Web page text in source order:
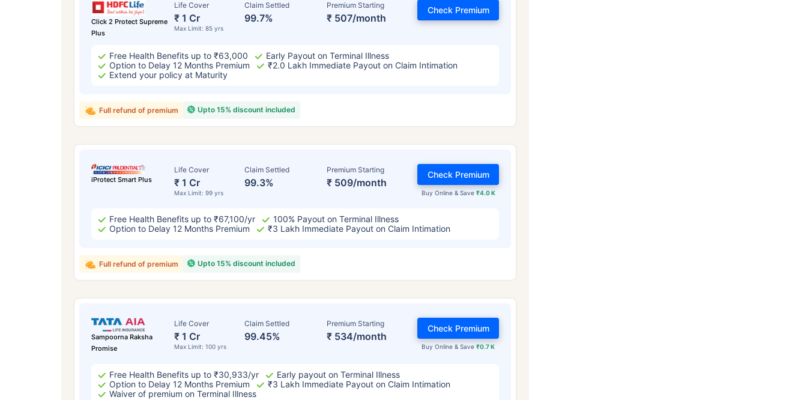
Click 2 Protect Supreme
Plus
Life Cover
₹ 1 Cr
Max Limit: 85 yrs
Claim Settled
99.7%
Premium Starting
₹ 507/month
Check Premium
Free Health Benefits up to ₹63,000
Early Payout on Terminal Illness
Option to Delay 12 Months Premium
₹2.0 Lakh Immediate Payout on Claim Intimation
Extend your policy at Maturity
Upto 15% discount included
Full refund of premium
iProtect Smart Plus
Life Cover
₹ 1 Cr
Max Limit: 99 yrs
Claim Settled
99.3%
Premium Starting
₹ 509/month
Buy Online & Save ₹4.0 K
Check Premium
Free Health Benefits up to ₹67,100/yr
100% Payout on Terminal Illness
Option to Delay 12 Months Premium
₹3 Lakh Immediate Payout on Claim Intimation
Upto 15% discount included
Full refund of premium
Sampoorna Raksha
Promise
Life Cover
₹ 1 Cr
Max Limit: 100 yrs
Claim Settled
99.45%
Premium Starting
₹ 534/month
Buy Online & Save₹0.7 K
Check Premium
Free Health Benefits up to ₹30,933/yr
Early payout on Terminal Illness
Option to Delay 12 Months Premium
₹3 Lakh Immediate Payout on Claim Intimation
Waiver of premium on Terminal Illness